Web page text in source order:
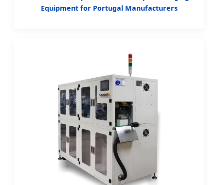
Equipment for Portugal Manufacturers